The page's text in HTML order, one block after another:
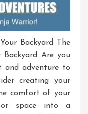
Backyard The
Are you
and adventure to
creating your
comfort of your
space into a